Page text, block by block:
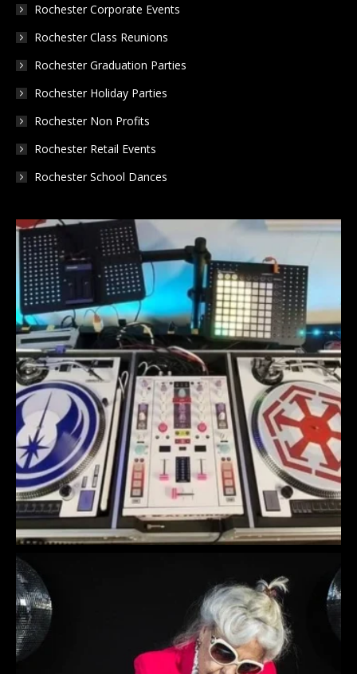
Rochester Corporate Events
Rochester Class Reunions
Rochester Graduation Parties
Rochester Holiday Parties
Rochester Non Profits
Rochester Retail Events
Rochester School Dances